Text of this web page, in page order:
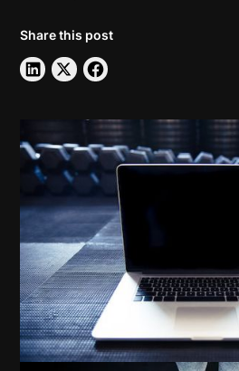
Share this post